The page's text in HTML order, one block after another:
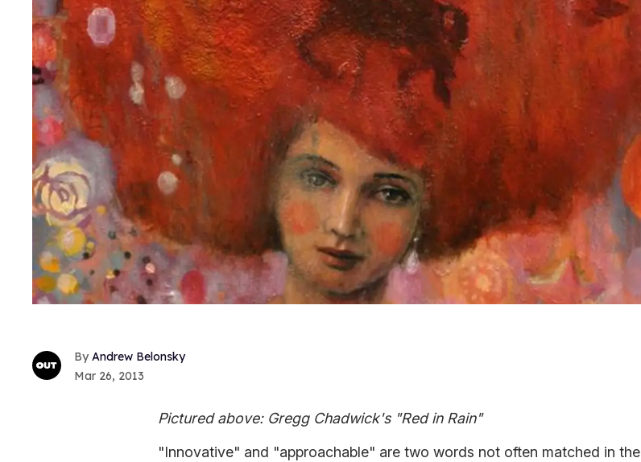
Andrew Belonsky
Mar 26, 2013
Pictured above: Gregg Chadwick's "Red in Rain"
"Innovative" and "approachable" are two words not often matched in the